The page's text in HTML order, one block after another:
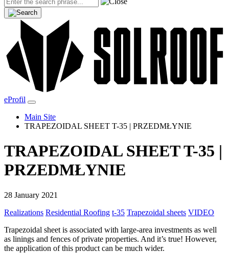
eProfil
Main Site
TRAPEZOIDAL SHEET T-35 | PRZEDMŁYNIE
TRAPEZOIDAL SHEET T-35 |
PRZEDMŁYNIE
28 January 2021
Realizations Residential Roofing t-35 Trapezoidal sheets VIDEO
Trapezoidal sheet is associated with large-area investments as well
as linings and fences of private properties. And it’s true! However,
the application of this product can be much wider.